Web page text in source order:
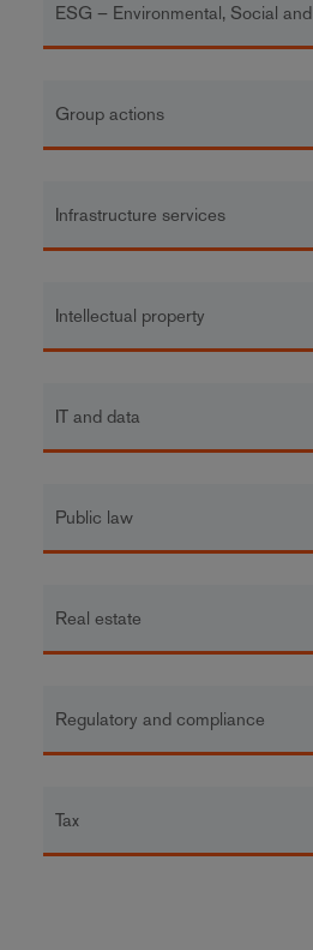
ESG – Environmental, Social
Group actions
Infrastructure services
Intellectual property
IT and data
Public law
Real estate
Regulatory and compliance
Tax